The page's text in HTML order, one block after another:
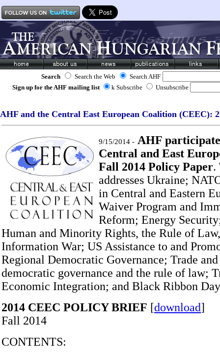
Search Search the Web
Search AHF
Sign up for the AHF mailing list
k Subscribe Unsubscribe
AHF and the Central East European Coalition (CEEC):
9/15/2014 - AHF
Central and East
Fall 2014 Policy Paper.
addresses Ukraine;
in Central and Eastern
Waiver Program and
Reform; Energy
Human and Minority Rights, the Rule of
Information War; US Assistance to and
Regional Democratic Governance; Trade
democratic governance and the rule of law;
Economic Integration; and Black Ribbon
2014 CEEC POLICY BRIEF [download]
Fall 2014
CONTENTS: